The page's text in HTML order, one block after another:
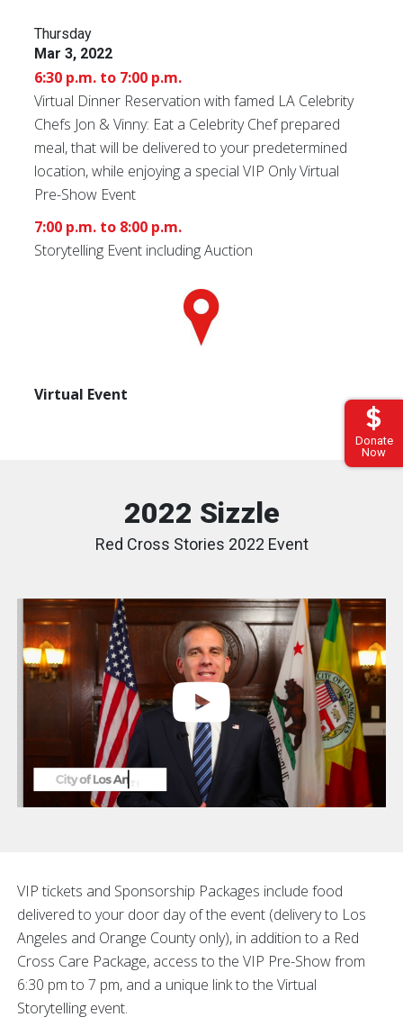
Donate
Now
Thursday
Mar 3, 2022
6:30 p.m. to 7:00 p.m.
Virtual Dinner Reservation with famed LA Celebrity
Chefs Jon & Vinny: Eat a Celebrity Chef prepared
meal, that will be delivered to your predetermined
location, while enjoying a special VIP Only Virtual
Pre-Show Event
7:00 p.m. to 8:00 p.m.
Storytelling Event including Auction
Virtual Event
2022 Sizzle
Red Cross Stories 2022 Event
VIP tickets and Sponsorship Packages include food
delivered to your door day of the event (delivery to Los
Angeles and Orange County only), in addition to a Red
Cross Care Package, access to the VIP Pre-Show from
6:30 pm to 7 pm, and a unique link to the Virtual
Storytelling event.